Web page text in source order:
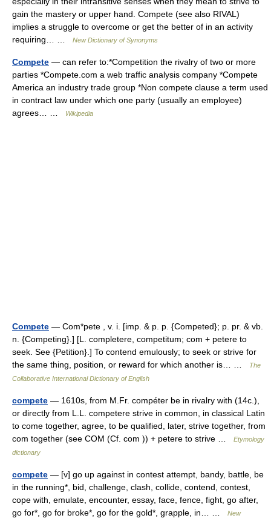
gain the mastery or upper hand. Compete (see also RIVAL)
implies a struggle to overcome or get the better of in an activity
requiring… …
New Dictionary of Synonyms
Compete — can refer to:*Competition the rivalry of two or more
parties *Compete.com a web traffic analysis company *Compete
America an industry trade group *Non compete clause a term used
in contract law under which one party (usually an employee)
agrees… …
Wikipedia
Compete — Com*pete , v. i. [imp. & p. p. {Competed}; p. pr. & vb.
n. {Competing}.] [L. completere, competitum; com + petere to
seek. See {Petition}.] To contend emulously; to seek or strive for
the same thing, position, or reward for which another is… …
The
Collaborative International Dictionary of English
compete — 1610s, from M.Fr. compéter be in rivalry with (14c.),
or directly from L.L. competere strive in common, in classical Latin
to come together, agree, to be qualified, later, strive together, from
com together (see COM (Cf. com )) + petere to strive …
Etymology
dictionary
compete — [v] go up against in contest attempt, bandy, battle, be
in the running*, bid, challenge, clash, collide, contend, contest,
cope with, emulate, encounter, essay, face, fence, fight, go after,
go for*, go for broke*, go for the gold*, grapple, in… …
New